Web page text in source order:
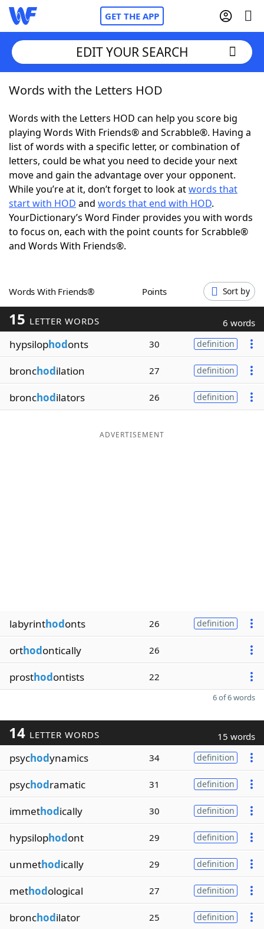
GET THE APP
Home
Words With FriendsCheat
NYT Crossplay Cheat
ScrabbleHelpers
Today's NYT GamesHints & Answers
Word GamesHelpers
Blog
Our Brands
EDIT YOUR SEARCH
Words with the Letters HOD
Words with the Letters HOD can help you score big
playing Words With Friends® and Scrabble®. Having a
list of words with a specific letter, or combination of
letters, could be what you need to decide your next
move and gain the advantage over your opponent.
While you’re at it, don’t forget to look atwords that
start with HOD and words that end with HOD.
YourDictionary’s Word Finder provides you with words
to focus on, each with the point counts for Scrabble®
and Words With Friends®.
Words With Friends® Points Sort by
15 LETTER WORDS 6 words
hypsilophodonts 30 definition
bronchodilation 27 definition
bronchodilators 26 definition
ADVERTISEMENT
labyrinthodonts 26 definition
orthodontically 26
prosthodontists 22
6 of 6 words
14 LETTER WORDS 15 words
psychodynamics 34 definition
psychodramatic 31 definition
immethodically 30 definition
hypsilophodont 29 definition
unmethodically 29 definition
methodological 27 definition
bronchodilator 25 definition